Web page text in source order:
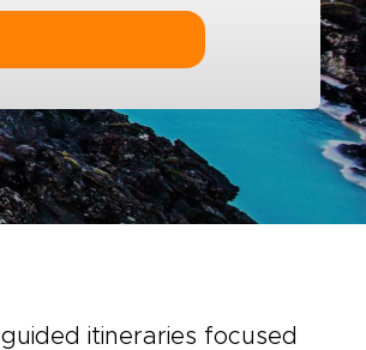
itineraries focused